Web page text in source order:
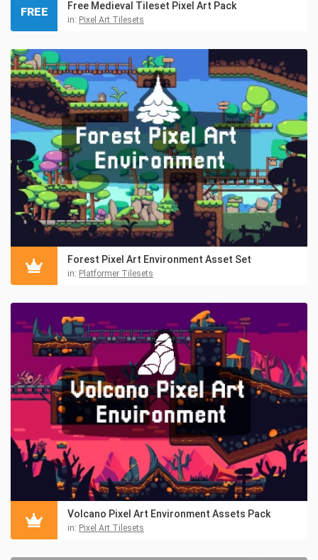
Free Medieval Tileset Pixel Art Pack
in: Pixel Art Tilesets
FREE
Forest Pixel Art Environment Asset Set
in: Platformer Tilesets
Volcano Pixel Art Environment Assets Pack
in: Pixel Art Tilesets